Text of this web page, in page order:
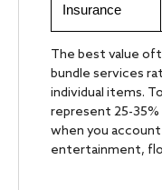
Insurance
The best value
bundle services
individual items.
represent 25-
when you
entertainment,